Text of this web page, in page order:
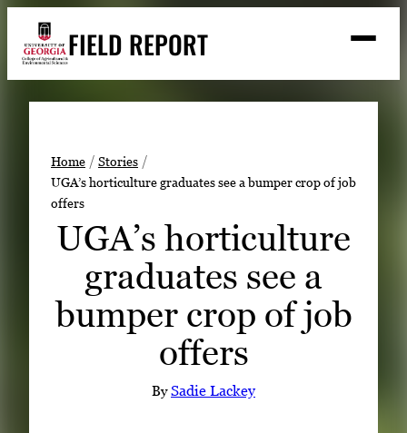
content
FIELD REPORT
Search
Stories
Expert Resources
Events
READ
LOOK
Home
Stories
UGA’s horticulture graduates see a bumper crop of job
offers
UGA’s horticulture
graduates see a
bumper crop of job
offers
BySadie Lackey